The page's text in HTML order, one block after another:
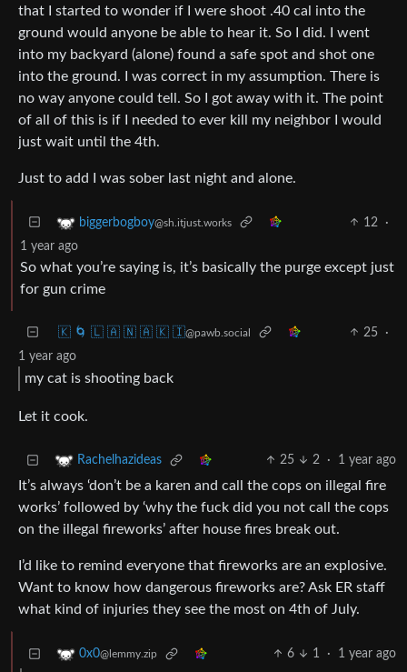
that I started to wonder if I were shoot .40 cal into the
ground would anyone be able to hear it. So I did. I went
into my backyard (alone) found a safe spot and shot one
into the ground. I was correct in my assumption. There is
no way anyone could tell. So I got away with it. The point
of all of this is if I needed to ever kill my neighbor I would
just wait until the 4th.
Just to add I was sober last night and alone.
biggerbogboy@sh.itjust.works 12
·
1 year ago
So what you’re saying is, it’s basically the purge except just
for gun crime
🇰 🌀 🇱 🇦 🇳 🇦 🇰 🇮@pawb.social 25
·
1 year ago
my cat is shooting back
Let it cook.
Rachelhazideas 25 2 · 1 year ago
It’s always ‘don’t be a karen and call the cops on illegal fire
works’ followed by ‘why the fuck did you not call the cops
on the illegal fireworks’ after house fires break out.
I’d like to remind everyone that fireworks are an explosive.
Want to know how dangerous fireworks are? Ask ER staff
what kind of injuries they see the most on 4th of July.
0x0@lemmy.zip 6 1 · 1 year ago